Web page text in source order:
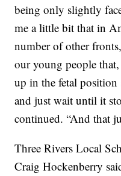
being only slightly
me a little bit that in
number of other
our young people
up in the fetal position
and just wait until it
continued. “And that
Three Rivers Local
Craig Hockenberry